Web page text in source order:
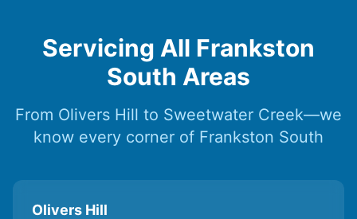
Servicing All Frankston
South Areas
From Olivers Hill to Sweetwater Creek—we
know every corner of Frankston South
Olivers Hill